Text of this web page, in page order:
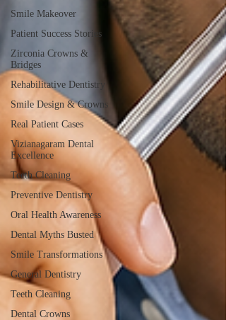
Smile Makeover
Patient Success Stories
Zirconia Crowns &
Bridges
Rehabilitative Dentistry
Smile Design & Crowns
Real Patient Cases
Vizianagaram Dental
Excellence
Teeth Cleaning
Preventive Dentistry
Oral Health Awareness
Dental Myths Busted
Smile Transformations
General Dentistry
Teeth Cleaning
Dental Crowns